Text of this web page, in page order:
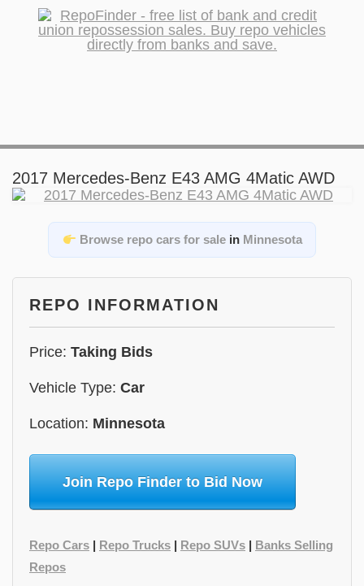
2017 Mercedes-Benz E43 AMG 4Matic AWD
Browse repo cars for salein Minnesota
REPO INFORMATION
Price: Taking Bids
Vehicle Type: Car
Location: Minnesota
Join Repo Finder to Bid Now
Repo Cars | Repo Trucks | Repo SUVs | Banks Selling
Repos